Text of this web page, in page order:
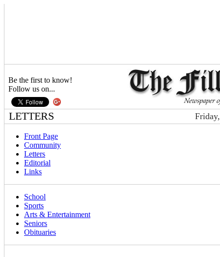
Be the first to know!
Follow us on...
LETTERS
Front Page
Community
Letters
Editorial
Links
School
Sports
Arts & Entertainment
Seniors
Obituaries